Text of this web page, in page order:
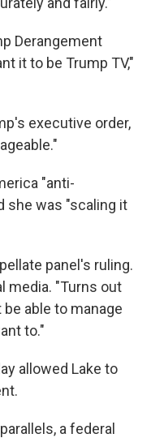
Derangement
it to be Trump TV,"
executive order,
"anti-
she was "scaling it
panel's ruling.
media. "Turns out
able to manage
to."
allowed Lake to
a federal